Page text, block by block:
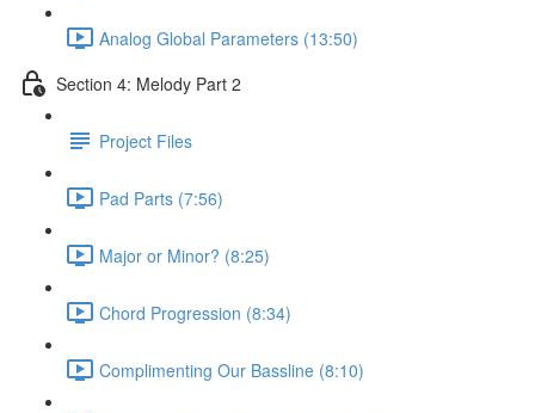
Analog Global Parameters (13:50)
Section 4: Melody Part 2
Project Files
Pad Parts (7:56)
Major or Minor? (8:25)
Chord Progression (8:34)
Complimenting Our Bassline (8:10)